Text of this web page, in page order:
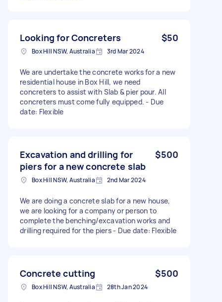
Looking for Concreters $50
Box Hill NSW, Australia 3rd Mar 2024
We are undertake the concrete works for a new
residential house in Box Hill, we need
concreters to assist with Slab & pier pour. All
concreters must come fully equipped. - Due
date: Flexible
Excavation and drilling for
piers for a new concrete slab
$500
Box Hill NSW, Australia 2nd Mar 2024
We are doing a concrete slab for a new house,
we are looking for a company or person to
complete the benching/excavation works and
drilling required for the piers - Due date: Flexible
Concrete cutting $500
Box Hill NSW, Australia 28th Jan 2024